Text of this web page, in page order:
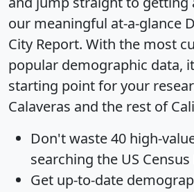
our meaningful at-a-glance
City Report. With the most
popular demographic data,
starting point for your
Calaveras and the rest of
Don't waste 40 high-
searching the US
Get up-to-date